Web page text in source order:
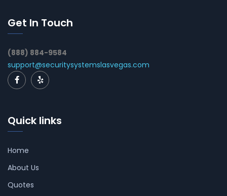
Get In Touch
(888) 884-9584
support@securitysystemslasvegas.com
Quick links
Home
About Us
Quotes